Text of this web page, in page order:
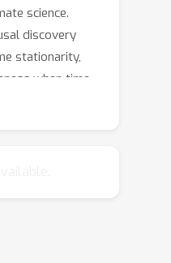
science.
discovery
stationarity,
when time
regimes,
learns the